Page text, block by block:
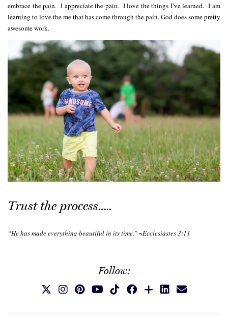
embrace the pain. I appreciate the pain. I love the things I’ve learned. I am
learning to love the me that has come through the pain. God does some pretty
awesome work.
Trust the process…..
“He has made everything beautiful in its time.” ~Ecclesiastes 3:11
Follow: